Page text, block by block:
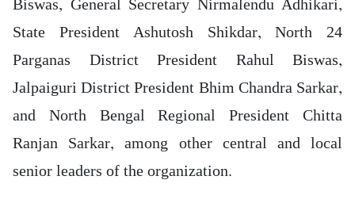
Biswas, General Secretary Nirmalendu Adhikari,
State President Ashutosh Shikdar, North 24
Parganas District President Rahul Biswas,
Jalpaiguri District President Bhim Chandra Sarkar,
and North Bengal Regional President Chitta
Ranjan Sarkar, among other central and local
senior leaders of the organization.